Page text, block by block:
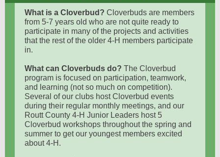
What is a Cloverbud? Cloverbuds are members
from 5-7 years old who are not quite ready to
participate in many of the projects and activities
that the rest of the older 4-H members participate
in.
What can Cloverbuds do? The Cloverbud
program is focused on participation, teamwork,
and learning (not so much on competition).
Several of our clubs host Cloverbud events
during their regular monthly meetings, and our
Routt County 4-H Junior Leaders host 5
Cloverbud workshops throughout the spring and
summer to get our youngest members excited
about 4-H.